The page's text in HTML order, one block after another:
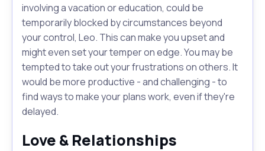
involving a vacation or education, could be
temporarily blocked by circumstances beyond
your control, Leo. This can make you upset and
might even set your temper on edge. You may be
tempted to take out your frustrations on others. It
would be more productive - and challenging - to
find ways to make your plans work, even if they're
delayed.
Love & Relationships